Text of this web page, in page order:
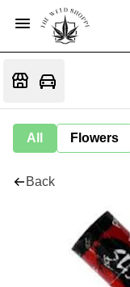
All Flowers
Back